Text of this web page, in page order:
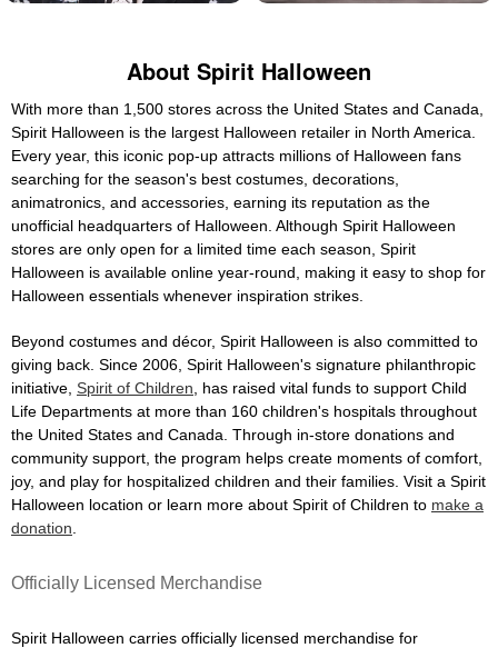
About Spirit Halloween
With more than 1,500 stores across the United States and Canada,
Spirit Halloween is the largest Halloween retailer in North America.
Every year, this iconic pop-up attracts millions of Halloween fans
searching for the season's best costumes, decorations,
animatronics, and accessories, earning its reputation as the
unofficial headquarters of Halloween. Although Spirit Halloween
stores are only open for a limited time each season, Spirit
Halloween is available online year-round, making it easy to shop for
Halloween essentials whenever inspiration strikes.
Beyond costumes and décor, Spirit Halloween is also committed to
giving back. Since 2006, Spirit Halloween's signature philanthropic
initiative, Spirit of Children , has raised vital funds to support Child
Life Departments at more than 160 children's hospitals throughout
the United States and Canada. Through in-store donations and
community support, the program helps create moments of comfort,
joy, and play for hospitalized children and their families. Visit a Spirit
Halloween location or learn more about Spirit of Children to make a
donation
Officially Licensed Merchandise
Spirit Halloween carries officially licensed merchandise for